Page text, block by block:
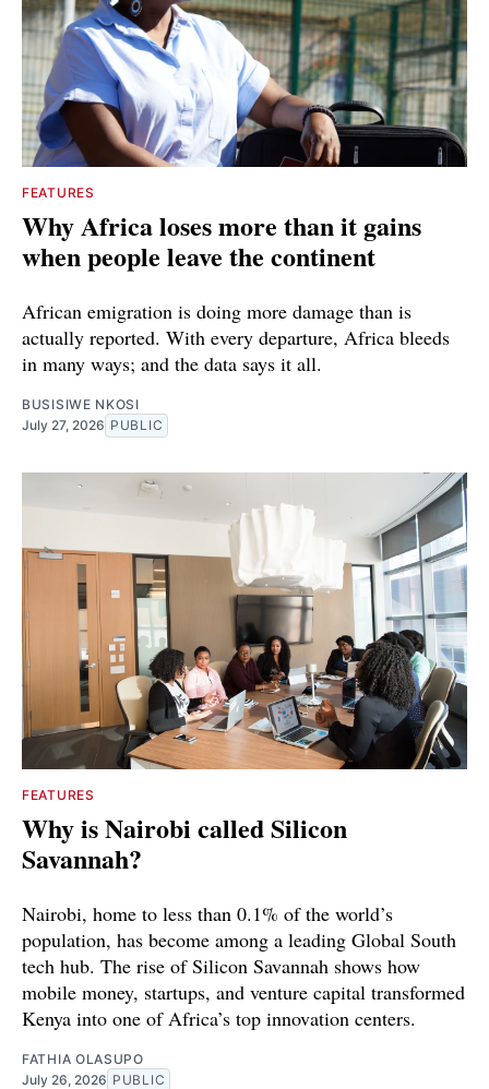
FEATURES
Why Africa loses more than it gains
when people leave the continent
African emigration is doing more damage than is
actually reported. With every departure, Africa bleeds
in many ways; and the data says it all.
BUSISIWE NKOSI
July 27, 2026 PUBLIC
FEATURES
Why is Nairobi called Silicon
Savannah?
Nairobi, home to less than 0.1% of the world’s
population, has become among a leading Global South
tech hub. The rise of Silicon Savannah shows how
mobile money, startups, and venture capital transformed
Kenya into one of Africa’s top innovation centers.
FATHIA OLASUPO
July 26, 2026 PUBLIC